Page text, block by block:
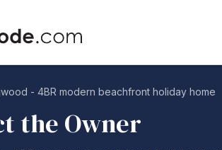
- 4BR modern beachfront holiday home
the Owner